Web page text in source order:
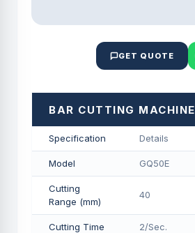
GET QUOTE
BAR CUTTING MACHINE
Specification Details
Model GQ50E
Cutting
Range (mm)
40
Cutting Time 2/Sec.